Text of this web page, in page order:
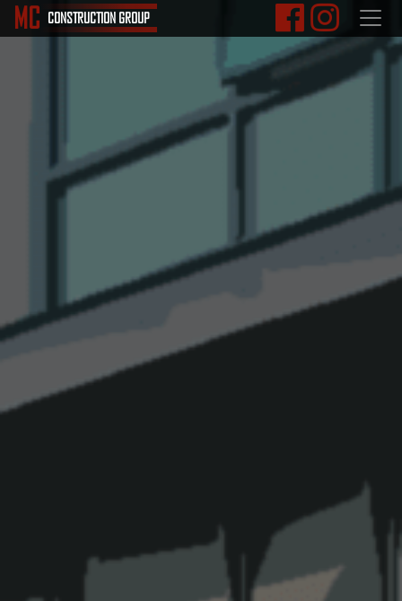
MC CONSTRUCTION GROUP